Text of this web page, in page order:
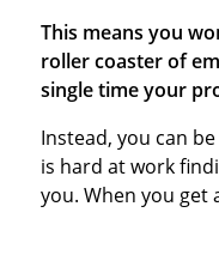
This means you
roller coaster of
single time your
Instead, you can
is hard at work
you. When you get